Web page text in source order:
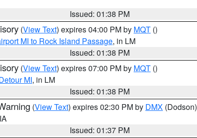
Issued: 01:38 PM
(View Text) expires 04:00 PM by MQT ()
MI to Rock Island Passage, in LM
Issued: 01:38 PM
(View Text) expires 07:00 PM by MQT ()
MI, in LM
Issued: 01:38 PM
(View Text) expires 02:30 PM by DMX (Dodson)
Issued: 01:37 PM